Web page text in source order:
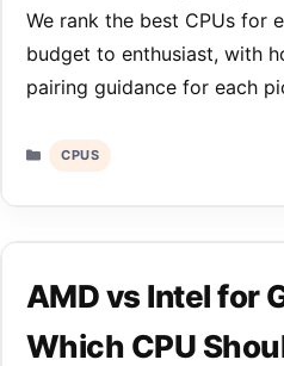
We rank the best CPUs for
budget to enthusiast, with
pairing guidance for each
Categories
CPUS
AMD vs Intel for
Which CPU